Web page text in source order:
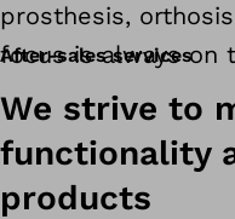
prosthesis,
focus is always on
After-sales services
We strive to
functionality
products